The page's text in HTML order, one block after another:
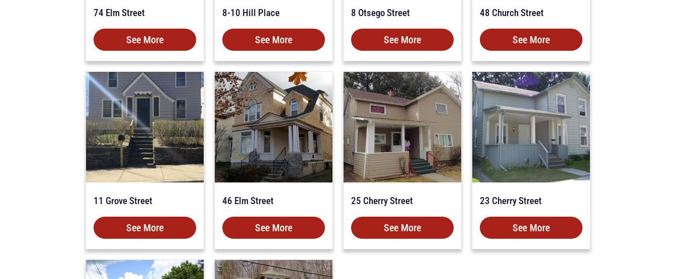
74 Elm Street
See More
8-10 Hill Place
See More
8 Otsego Street
See More
48 Church Street
See More
11 Grove Street
See More
46 Elm Street
See More
25 Cherry Street
See More
23 Cherry Street
See More